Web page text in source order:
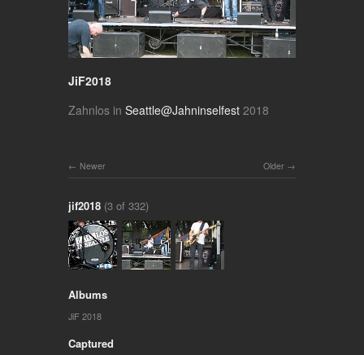
JiF2018
Zahnlos in Seattle@Jahninselfest 2018
Older
Newer
jif2018 (3 of 332)
Albums
JiF 2018
Captured